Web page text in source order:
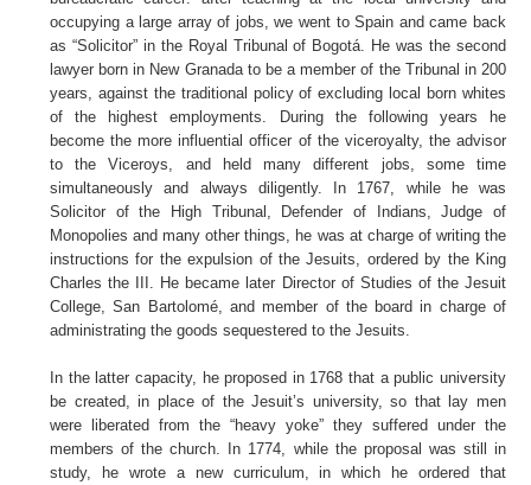
occupying a large array of jobs, we went to Spain and came back
as “Solicitor” in the Royal Tribunal of Bogotá. He was the second
lawyer born in New Granada to be a member of the Tribunal in 200
years, against the traditional policy of excluding local born whites
of the highest employments. During the following years he
become the more influential officer of the viceroyalty, the advisor
to the Viceroys, and held many different jobs, some time
simultaneously and always diligently. In 1767, while he was
Solicitor of the High Tribunal, Defender of Indians, Judge of
Monopolies and many other things, he was at charge of writing the
instructions for the expulsion of the Jesuits, ordered by the King
Charles the III. He became later Director of Studies of the Jesuit
College, San Bartolomé, and member of the board in charge of
administrating the goods sequestered to the Jesuits.
In the latter capacity, he proposed in 1768 that a public university
be created, in place of the Jesuit’s university, so that lay men
were liberated from the “heavy yoke” they suffered under the
members of the church. In 1774, while the proposal was still in
study, he wrote a new curriculum, in which he ordered that